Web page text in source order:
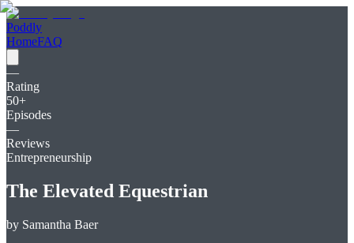
Poddly
HomeFAQ
—
Rating
50+
Episodes
—
Reviews
Entrepreneurship
The Elevated Equestrian
by Samantha Baer